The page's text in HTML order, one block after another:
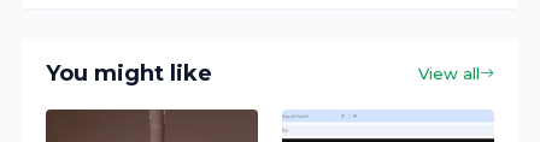
You might like View all